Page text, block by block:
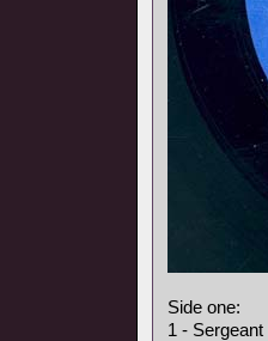
Side one:
1 -